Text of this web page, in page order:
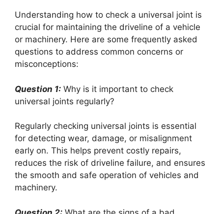
Understanding how to check a universal joint is
crucial for maintaining the driveline of a vehicle
or machinery. Here are some frequently asked
questions to address common concerns or
misconceptions:
Question 1: Why is it important to check
universal joints regularly?
Regularly checking universal joints is essential
for detecting wear, damage, or misalignment
early on. This helps prevent costly repairs,
reduces the risk of driveline failure, and ensures
the smooth and safe operation of vehicles and
machinery.